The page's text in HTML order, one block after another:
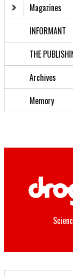
Magazines
INFORMANT
THE
Archives
Memory